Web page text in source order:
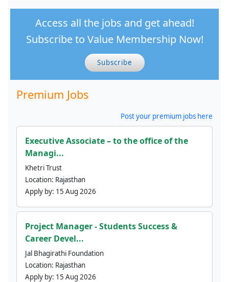
Access all the jobs and get ahead!
Subscribe to Value Membership Now!
Subscribe
Premium Jobs
Post your premium jobs here
Executive Associate – to the office of the
Managi...
Khetri Trust
Location: Rajasthan
Apply by: 15 Aug 2026
Project Manager - Students Success &
Career Devel...
Jal Bhagirathi Foundation
Location: Rajasthan
Apply by: 15 Aug 2026